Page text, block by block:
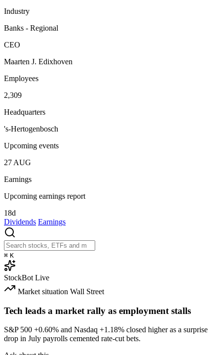
Industry
Banks - Regional
CEO
Maarten J. Edixhoven
Employees
2,309
Headquarters
's-Hertogenbosch
Upcoming events
27 AUG
Earnings
Upcoming earnings report
18d
Dividends Earnings
⌘ K
StockBot Live
Market situation Wall Street
Tech leads a market rally as employment stalls
S&P 500 +0.60% and Nasdaq +1.18% closed higher as a surprise
drop in July payrolls cemented rate-cut bets.